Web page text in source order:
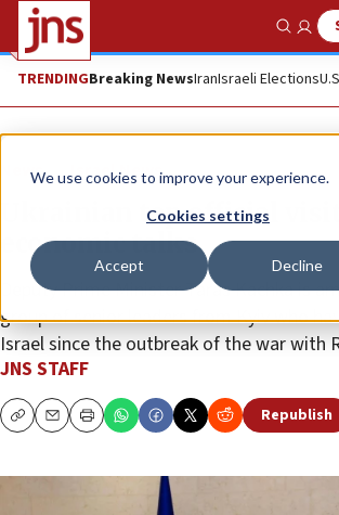
We use cookies to improve your experience.
Cookies settings
Accept Decline
Show
TRENDINGBreaking NewsIranIsraeli Elections
News Israel News
Ukrainian top official
economic talks
Deputy Prime Minister Taras Kachka is
group of senior leaders from Kyiv who
Israel since the outbreak of the war with
JNS STAFF
CopyEmailPrint Republish